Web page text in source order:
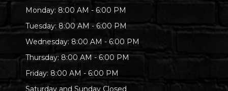
Monday: 8:00 AM - 6:00 PM
Tuesday: 8:00 AM - 6:00 PM
Wednesday: 8:00 AM - 6:00 PM
Thursday: 8:00 AM - 6:00 PM
Friday: 8:00 AM - 6:00 PM
Saturday and Sunday Closed